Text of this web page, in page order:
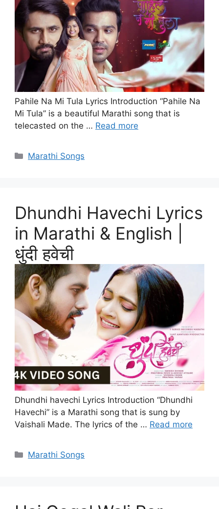
Pahile Na Mi Tula Lyrics Introduction “Pahile Na
Mi Tula” is a beautiful Marathi song that is
telecasted on the … Read more
Categories
Marathi Songs
Dhundhi Havechi Lyrics
in Marathi & English |
धुंदी हवेची
Dhundhi havechi Lyrics Introduction “Dhundhi
Havechi” is a Marathi song that is sung by
Vaishali Made. The lyrics of the … Read more
Categories
Marathi Songs